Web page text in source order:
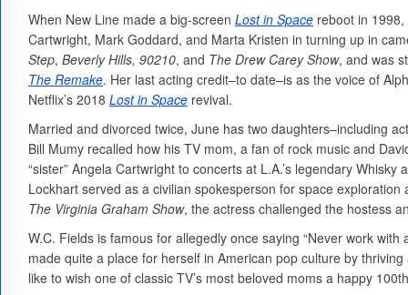
When New Line made a big-screen Lost in Space reboot in
Cartwright, Mark Goddard, and Marta Kristen in turning up in
Step, Beverly Hills, 90210, and The Drew Carey Show, and was
The Remake. Her last acting credit–to date–is as the voice of
Netflix’s 2018 Lost in Space revival.
Married and divorced twice, June has two daughters–including
Bill Mumy recalled how his TV mom, a fan of rock music and
“sister” Angela Cartwright to concerts at L.A.’s legendary
Lockhart served as a civilian spokesperson for space
The Virginia Graham Show, the actress challenged the hostess
W.C. Fields is famous for allegedly once saying “Never work
made quite a place for herself in American pop culture by
like to wish one of classic TV’s most beloved moms a happy